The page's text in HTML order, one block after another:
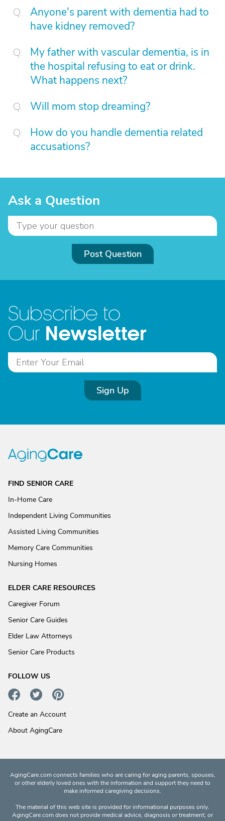
Anyone's parent with dementia had to
have kidney removed?
My father with vascular dementia, is in
the hospital refusing to eat or drink.
What happens next?
Will mom stop dreaming?
How do you handle dementia related
accusations?
Ask a Question
Post Question
Subscribe to
Our Newsletter
Sign Up
FIND SENIOR CARE
In-Home Care
Independent Living Communities
Assisted Living Communities
Memory Care Communities
Nursing Homes
ELDER CARE RESOURCES
Caregiver Forum
Senior Care Guides
Elder Law Attorneys
Senior Care Products
FOLLOW US
Create an Account
About AgingCare
AgingCare.com connects families who are caring for aging parents, spouses,
or other elderly loved ones with the information and support they need to
make informed caregiving decisions.
The material of this web site is provided for informational purposes only.
AgingCare.com does not provide medical advice, diagnosis or treatment; or